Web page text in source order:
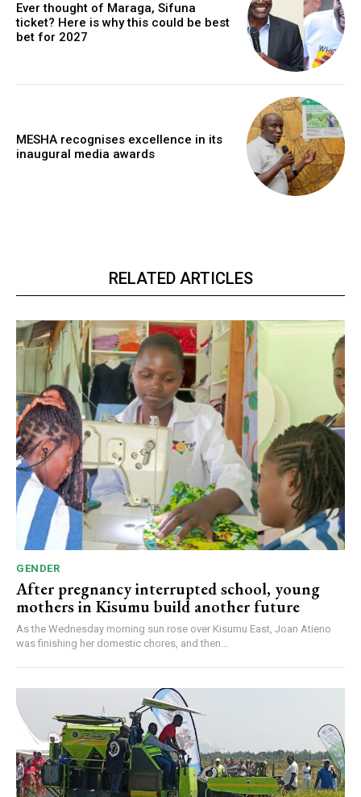
Ever thought of Maraga, Sifuna
ticket? Here is why this could be best
bet for 2027
MESHA recognises excellence in its
inaugural media awards
RELATED ARTICLES
GENDER
After pregnancy interrupted school, young
mothers in Kisumu build another future
As the Wednesday morning sun rose over Kisumu East, Joan Atieno
was finishing her domestic chores, and then...